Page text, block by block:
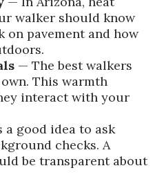
walker should know
pavement and how
— The best walkers
This warmth
interact with your
good idea to ask
checks. A
be transparent about